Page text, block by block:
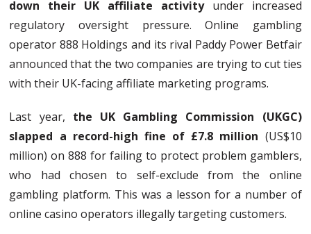
down their UK affiliate activityunder increased
regulatory oversight pressure. Online gambling
operator 888 Holdings and its rival Paddy Power Betfair
announced that the two companies are trying to cut ties
with their UK-facing affiliate marketing programs.
Last year, the UK Gambling Commission (UKGC)
slapped a record-high fine of £7.8 million (US$10
million) on 888 for failing to protect problem gamblers,
who had chosen to self-exclude from the online
gambling platform. This was a lesson for a number of
online casino operators illegally targeting customers.